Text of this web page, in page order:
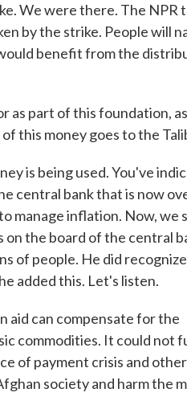
We were there. The NPR
by the strike. People will
benefit from the
as part of this foundation,
this money goes to the
is being used. You've
central bank that is now
manage inflation. Now, we
the board of the central
of people. He did
added this. Let's listen.
aid can compensate for the
commodities. It could not
of payment crisis and other
society and harm the